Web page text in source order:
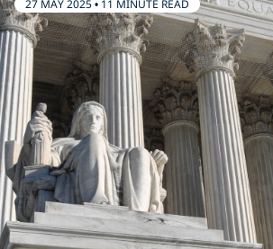
27 MAY 2025• 11 MINUTE READ